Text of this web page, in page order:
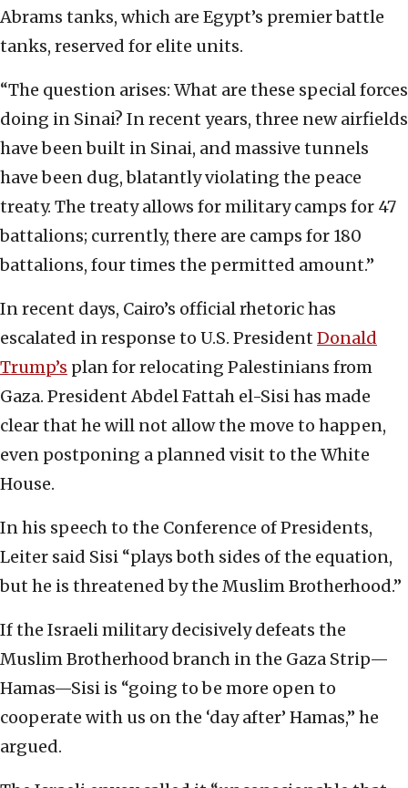
Abrams tanks, which are Egypt’s premier battle
tanks, reserved for elite units.
“The question arises: What are these special forces
doing in Sinai? In recent years, three new airfields
have been built in Sinai, and massive tunnels
have been dug, blatantly violating the peace
treaty. The treaty allows for military camps for 47
battalions; currently, there are camps for 180
battalions, four times the permitted amount.”
In recent days, Cairo’s official rhetoric has
escalated in response to U.S. President Donald
Trump’s plan for relocating Palestinians from
Gaza. President Abdel Fattah el-Sisi has made
clear that he will not allow the move to happen,
even postponing a planned visit to the White
House.
In his speech to the Conference of Presidents,
Leiter said Sisi “plays both sides of the equation,
but he is threatened by the Muslim Brotherhood.”
If the Israeli military decisively defeats the
Muslim Brotherhood branch in the Gaza Strip—
Hamas—Sisi is “going to be more open to
cooperate with us on the ‘day after’ Hamas,” he
argued.